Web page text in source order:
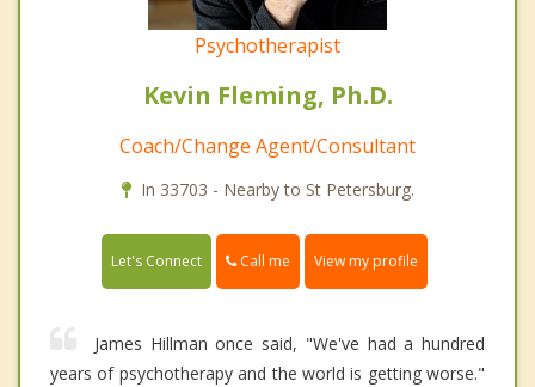
Psychotherapist
Kevin Fleming, Ph.D.
Coach/Change Agent/Consultant
In 33703 - Nearby to St Petersburg.
Let's Connect Call me View my profile
James Hillman once said, "We've had a hundred
years of psychotherapy and the world is getting worse."